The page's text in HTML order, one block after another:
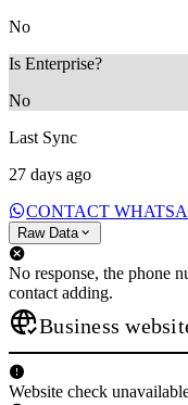
No
Is Enterprise?
No
Last Sync
27 days ago
CONTACT
Raw Data
No response, the phone
contact adding.
Business
Website check